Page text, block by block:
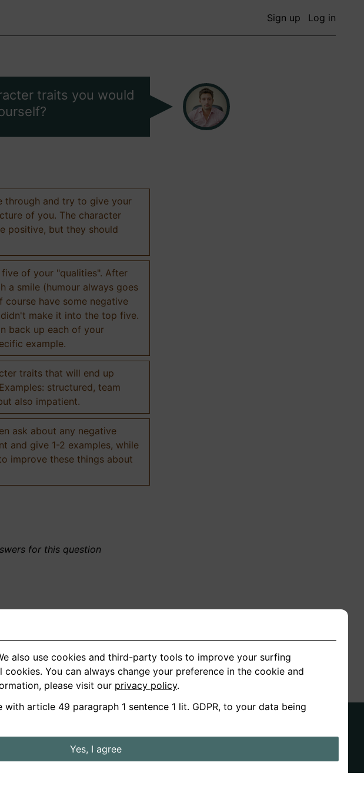
Sign up Log in
traits you would
through and try to give your
of you. The character
positive, but they should
of your "qualities". After
a smile (humour always goes
have some negative
make it into the top five.
back up each of your
example.
traits that will end up
structured, team
also impatient.
ask about any negative
and give 1-2 examples, while
improve these things about
for this question
for this question
Terms
Job ads
also use cookies and third-party tools to improve your surfing
You can always change your preference in the cookie and
please visit our privacy policy.
article 49 paragraph 1 sentence 1 lit. GDPR, to your data being
Yes, I agree